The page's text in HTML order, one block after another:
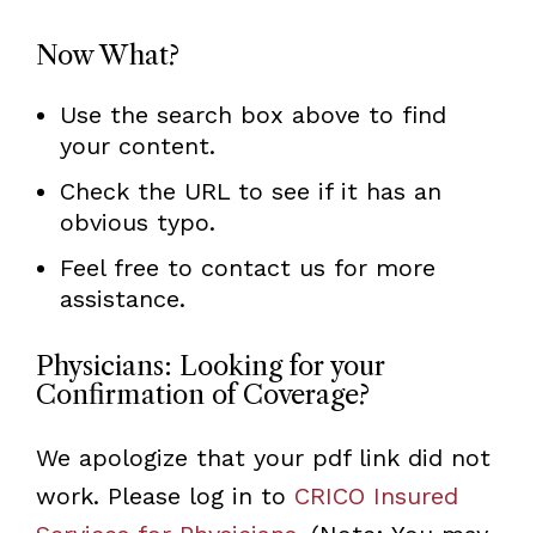
Now What?
Use the search box above to find
your content.
Check the URL to see if it has an
obvious typo.
Feel free to contact us for more
assistance.
Physicians: Looking for your
Confirmation of Coverage?
We apologize that your pdf link did not
work. Please log in to CRICO Insured